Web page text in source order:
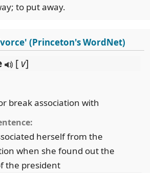
to put away.
(Princeton's WordNet)
[ v]
break association with
herself from the
when she found out the
the president